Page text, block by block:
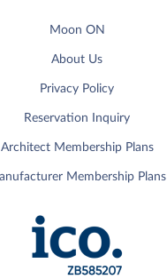
Moon ON
About Us
Privacy Policy
Reservation Inquiry
Architect Membership Plans
Membership Plans